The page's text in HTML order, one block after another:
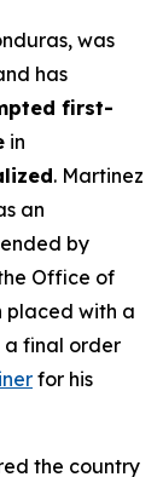
was
has
first-
in
. Martinez
an
by
Office of
placed with a
a final order
for his
the country